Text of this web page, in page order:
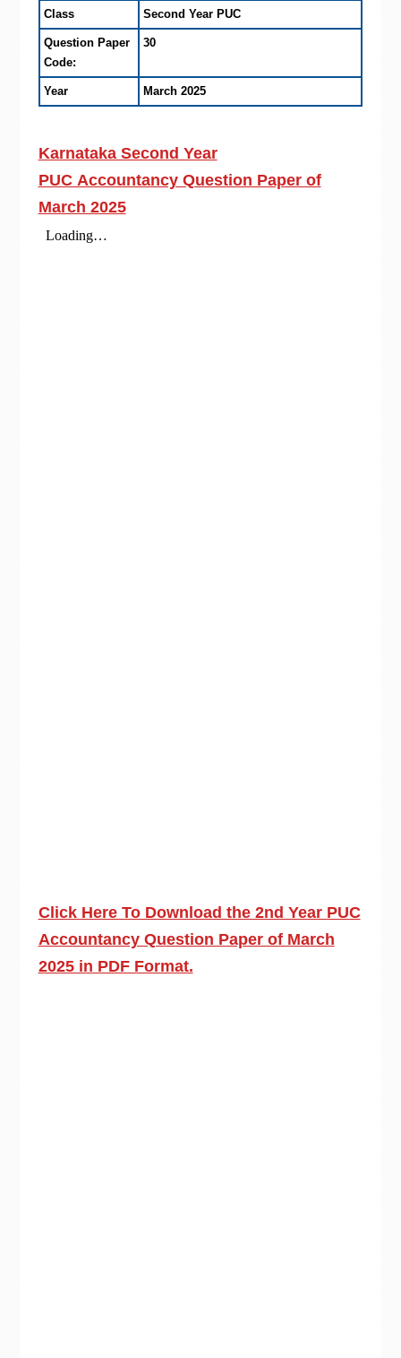
Class Second Year PUC
Question Paper
Code:
30
Year March 2025
Karnataka Second Year
PUC Accountancy Question Paper of
March 2025
Click Here To Download the 2nd Year PUC
Accountancy Question Paper of March
2025 in PDF Format.